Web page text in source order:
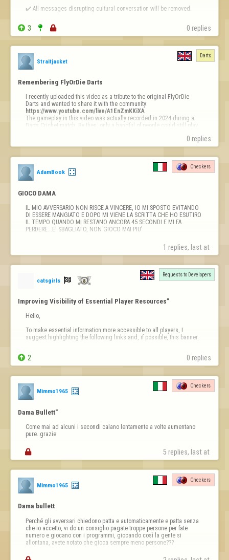
✔️ All messages disrupting cultural conversation will be removed.
❗ Forum-Specific Inappropriate Behaviour Includes
- Technical Destruct…
 3   0 replies
Straitjacket
Darts
Remembering FlyOrDie Darts
I recently uploaded this video as a tribute to the original FlyOrDie
https://www.youtube.com/live/A1EnZmKKiXA
The gameplay in this video was actually recorded in 2024 during a
Darts Cricket match. By then, only a handful of people could still play
0 replies
AdamBook
Checkers
GIOCO DAMA
IL MIO AVVERSARIO NON RISCE A VINCERE, IO MI SPOSTO EVITANDO
DI ESSERE MANGIATO E DOPO MI VIENE LA SCRITTA CHE HO ESUTIRO
IL TEMPO QUANDO MI RESTANO ANCORA 45 SECONDI E MI FA
PERDERE...E' SBAGLIATO, NON GIOCO MAI PIU'
1 replies, last at
catsgirls 
Requests to Developers
Improving Visibility of Essential Player Resources”
Hello,
To make essential information more accessible to all players, I
suggest highlighting the following links and, if possible, this banner.
https://copilot.microsoft.com/th/id/BCO.63dd2910-fdbd-4171-
Then the links;
Links (clickable)
Report a player / Report abuse
➡ https://www.flyordi…
 2 0 replies
Mimmo1965
Checkers
Dama Bullett"
Come mai ad alcuni i secondi calano lentamente a volte aumentano
pure..grazie
 5 replies, last at
Mimmo1965
Checkers
Dama bullett
Perché gli avversari chiedono patta e automaticamente e patta senza
che io accetto, vi do un consiglio pagate troppe persone per fate
numero e giocano con i programmi, giocando così la gente si
allontana, avete notato che gioca sempre meno persone???